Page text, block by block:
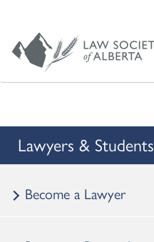
Lawyers & Students
Become a Lawyer